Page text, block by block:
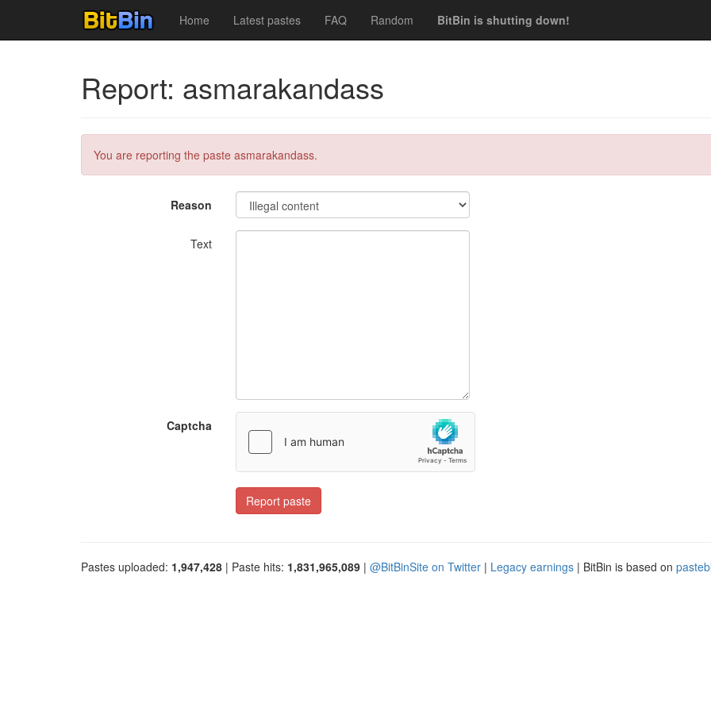
Home Latest pastes FAQ Random BitBin is shutting down!
Report: asmarakandass
You are reporting the paste asmarakandass.
Reason
Text
Captcha
Report paste
Pastes uploaded: 1,947,428 | Paste hits: 1,831,965,089 | @BitBinSite on Twitter | Legacy earnings | BitBin is based on